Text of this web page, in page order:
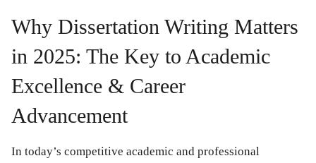
Why Dissertation Writing Matters
in 2025: The Key to Academic
Excellence & Career
Advancement
In today’s competitive academic and professional